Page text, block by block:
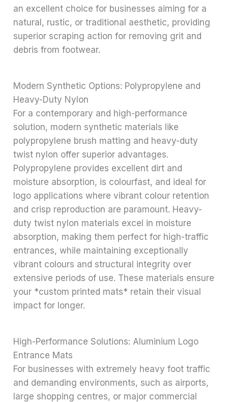
an excellent choice for businesses aiming for a
natural, rustic, or traditional aesthetic, providing
superior scraping action for removing grit and
debris from footwear.
Modern Synthetic Options: Polypropylene and
Heavy-Duty Nylon
For a contemporary and high-performance
solution, modern synthetic materials like
polypropylene brush matting and heavy-duty
twist nylon offer superior advantages.
Polypropylene provides excellent dirt and
moisture absorption, is colourfast, and ideal for
logo applications where vibrant colour retention
and crisp reproduction are paramount. Heavy-
duty twist nylon materials excel in moisture
absorption, making them perfect for high-traffic
entrances, while maintaining exceptionally
vibrant colours and structural integrity over
extensive periods of use. These materials ensure
your *custom printed mats* retain their visual
impact for longer.
High-Performance Solutions: Aluminium Logo
Entrance Mats
For businesses with extremely heavy foot traffic
and demanding environments, such as airports,
large shopping centres, or major commercial